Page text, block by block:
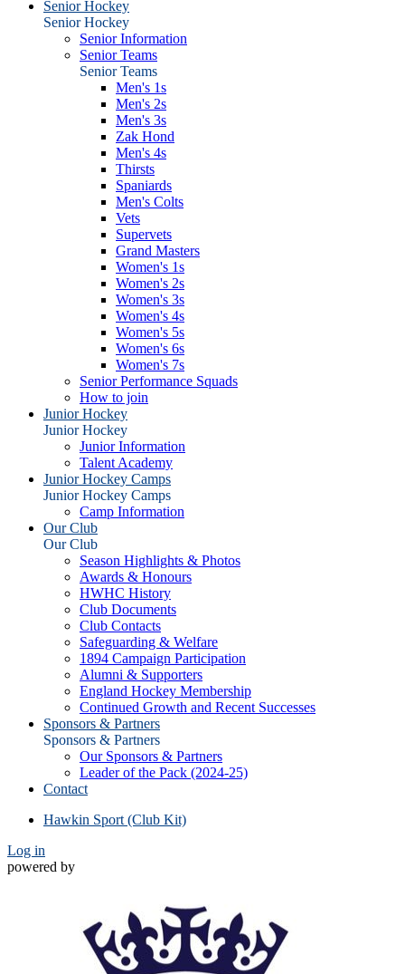
Senior Hockey
Senior Hockey
Senior Information
Senior Teams
Senior Teams
Men's 1s
Men's 2s
Men's 3s
Zak Hond
Men's 4s
Thirsts
Spaniards
Men's Colts
Vets
Supervets
Grand Masters
Women's 1s
Women's 2s
Women's 3s
Women's 4s
Women's 5s
Women's 6s
Women's 7s
Senior Performance Squads
How to join
Junior Hockey
Junior Hockey
Junior Information
Talent Academy
Junior Hockey Camps
Junior Hockey Camps
Camp Information
Our Club
Our Club
Season Highlights & Photos
Awards & Honours
HWHC History
Club Documents
Club Contacts
Safeguarding & Welfare
1894 Campaign Participation
Alumni & Supporters
England Hockey Membership
Continued Growth and Recent Successes
Sponsors & Partners
Sponsors & Partners
Our Sponsors & Partners
Leader of the Pack (2024-25)
Contact
Hawkin Sport (Club Kit)
Log in
powered by